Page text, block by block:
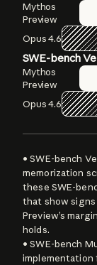
Mythos
Preview
Opus 4.6
SWE-bench
Mythos
Preview
Opus 4.6
• SWE-bench
memorization
these SWE-
that show
Preview’s
holds.
• SWE-bench
implementation